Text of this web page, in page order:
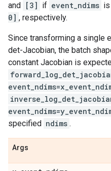
and [3] if event_ndims is
0] , respectively.
Since transforming a single
det-Jacobian, the batch
constant Jacobian is
specified ndims .
Args